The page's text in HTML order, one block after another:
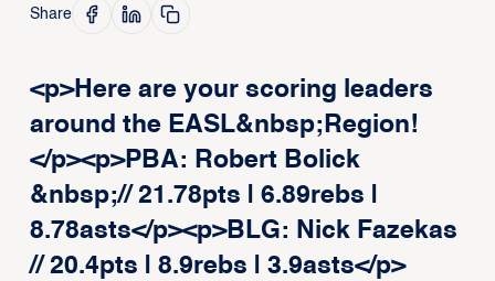
Share
<p>Here are your scoring leaders
around the EASL&nbsp;Region!
</p><p>PBA: Robert Bolick
&nbsp;// 21.78pts | 6.89rebs |
8.78asts</p><p>BLG: Nick Fazekas
// 20.4pts | 8.9rebs | 3.9asts</p>